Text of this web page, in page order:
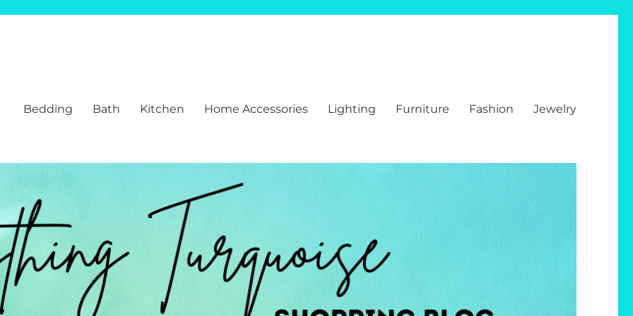
Bedding Bath Kitchen Home Accessories Lighting Furniture Fashion Jewelry